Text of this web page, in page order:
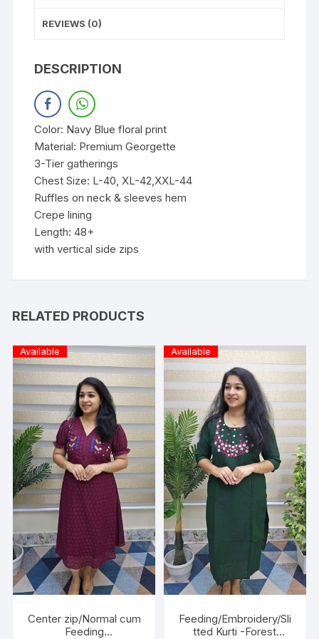
REVIEWS (0)
DESCRIPTION
Color: Navy Blue floral print
Material: Premium Georgette
3-Tier gatherings
Chest Size: L-40, XL-42,XXL-44
Ruffles on neck & sleeves hem
Crepe lining
Length: 48+
with vertical side zips
RELATED PRODUCTS
Available
Center zip/Normal cum
Feeding
Available
Feeding/Embroidery/Sli
tted Kurti -Forest